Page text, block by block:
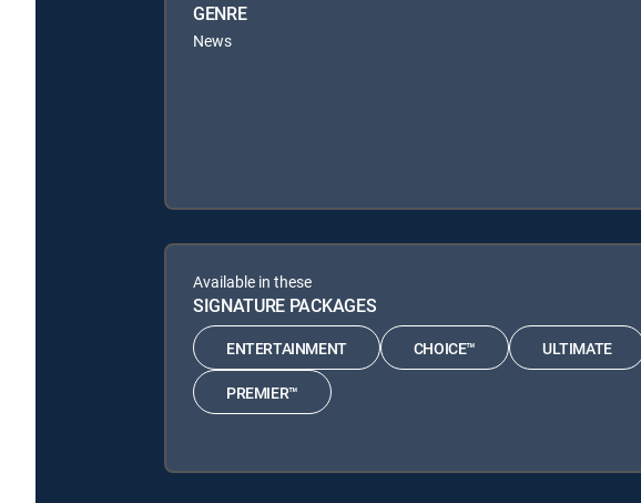
GENRE
News
Available in these
SIGNATURE PACKAGES
ENTERTAINMENT CHOICE™ ULTIMATE
PREMIER™